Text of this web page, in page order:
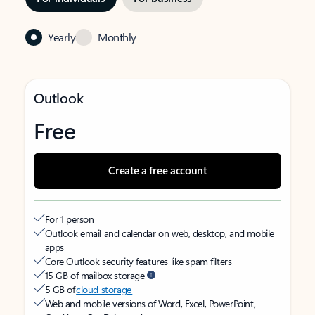
Yearly Monthly
Outlook
Free
Create a free account
For 1 person
Outlook email and calendar on web, desktop, and mobile
apps
Core Outlook security features like spam filters
15 GB of mailbox storage
5 GB ofcloud storage
Web and mobile versions of Word, Excel, PowerPoint,